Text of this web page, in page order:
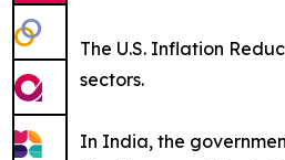
The U.S. Inflation
sectors.
In India, the